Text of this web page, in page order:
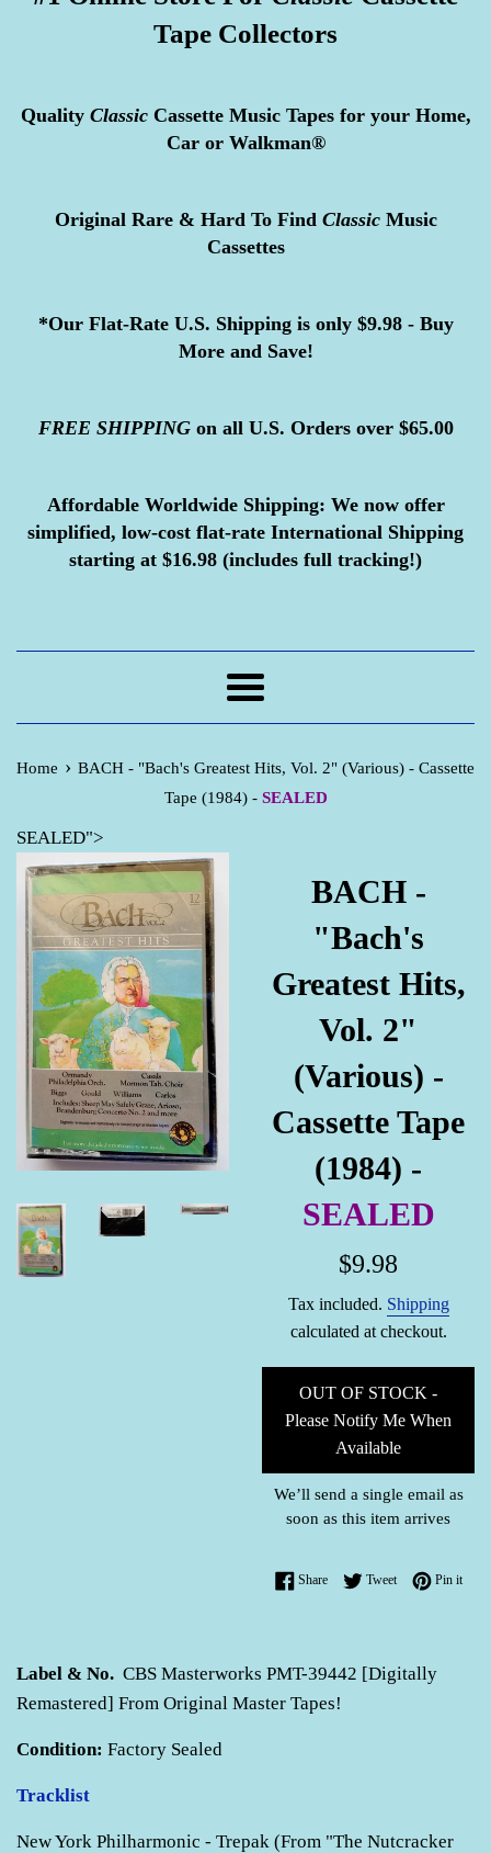
Tape Collectors
QualityClassicCassette Music Tapes for your Home,
Car or Walkman®
Original Rare & Hard To Find ClassicMusic
Cassettes
*Our Flat-Rate U.S. Shipping is only $9.98 - Buy
More and Save!
FREE SHIPPINGon all U.S. Orders over $65.00
Affordable Worldwide Shipping: We now offer
simplified, low-cost flat-rate International Shipping
starting at $16.98 (includes full tracking!)
Menu
Home › BACH - "Bach's Greatest Hits, Vol. 2" (Various) - Cassette
Tape (1984) - SEALED
SEALED">
BACH -
"Bach's
Greatest Hits,
Vol. 2"
(Various) -
Cassette Tape
(1984) -
SEALED
Regular
$9.98
Tax included. Shipping
calculated at checkout.
OUT OF STOCK -
Please Notify Me When
Available
We’ll send a single email as
soon as this item arrives
ShareShare on Facebook
TweetTweet on Twitter
Pin itPin
Label & No. CBS Masterworks PMT-39442 [Digitally
Remastered] From Original Master Tapes!
Condition: Factory Sealed
Tracklist
New York Philharmonic - Trepak (From "The Nutcracker